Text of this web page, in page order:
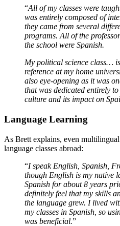
“All of my classes were
was entirely composed of
they came from several
programs. All of the
the school were Spanish.
My political science class…
reference at my home
also eye-opening as it was
that was dedicated entirely
culture and its impact on
Language Learning
As Brett explains, even
language classes abroad:
“I speak English, Spanish,
though English is my native
Spanish for about 8 years
definitely feel that my skills
the language grew. I lived
my classes in Spanish, so
was beneficial.”